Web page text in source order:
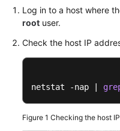
SDK
Reference
AOM
Log in to a host where
root user.
Check the host IP
netstat -nap |
Figure 1 Checking the host